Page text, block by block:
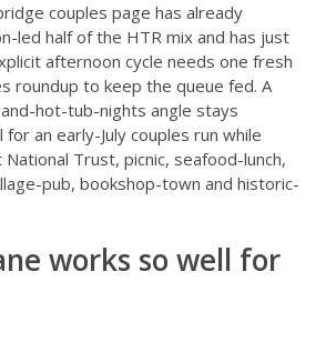
couples page has already
led half of the HTR mix and has just
afternoon cycle needs one fresh
roundup to keep the queue fed. A
hot-tub-nights angle stays
an early-July couples run while
Trust, picnic, seafood-lunch,
pub, bookshop-town and historic-
works so well for